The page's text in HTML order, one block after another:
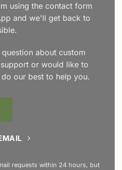
using the contact form
and we'll get back to
about custom
or would like to
our best to help you.
requests within 24 hours, but